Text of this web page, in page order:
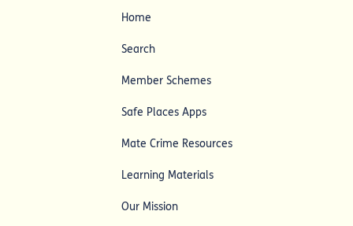
Home
Search
Member Schemes
Safe Places Apps
Mate Crime Resources
Learning Materials
Our Mission